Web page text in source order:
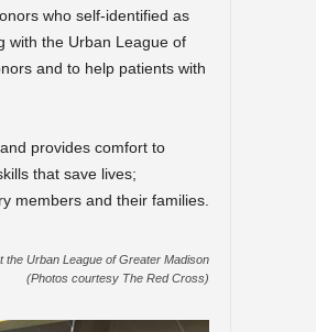
who self-identified as
with the Urban League of
and to help patients with
provides comfort to
that save lives;
members and their families.
the Urban League of Greater Madison
(Photos courtesy The Red Cross)